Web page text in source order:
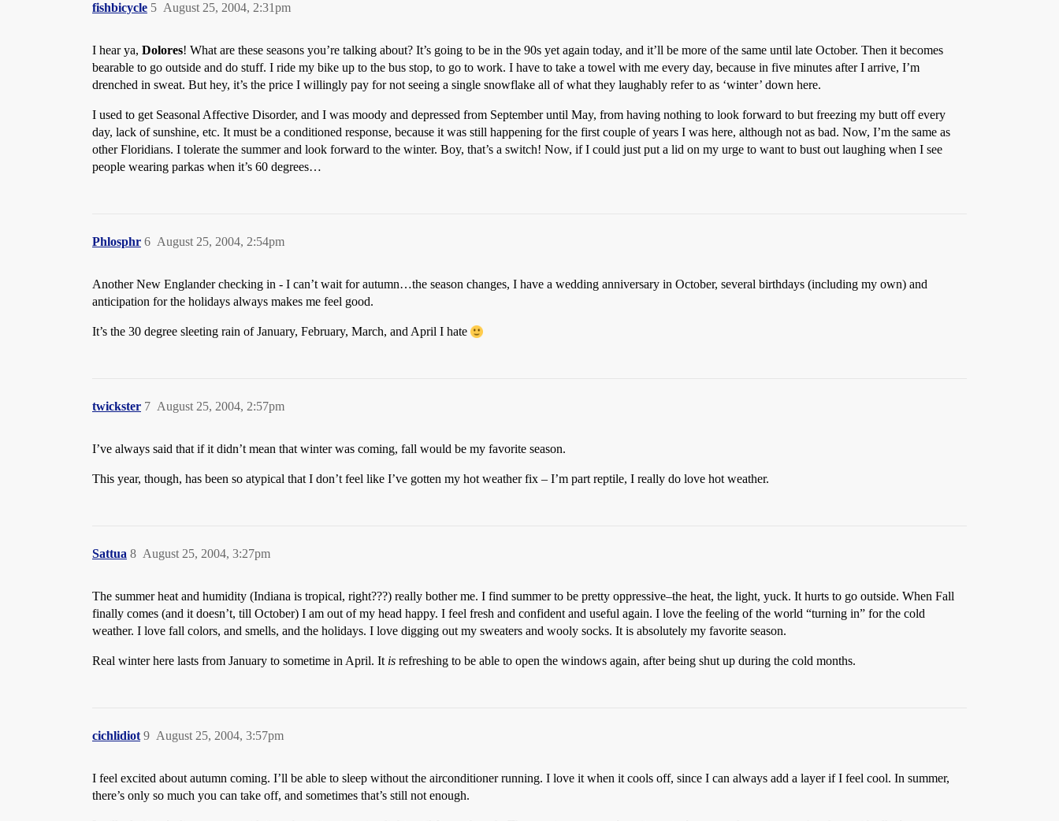
fishbicycle August 25, 2004, 2:31pm
5
I hear ya, Dolores! What are these seasons you’re talking about? It’s going to be in the 90s yet again today, and it’ll be more of the same until late October. Then it becomes
bearable to go outside and do stuff. I ride my bike up to the bus stop, to go to work. I have to take a towel with me every day, because in five minutes after I arrive, I’m
drenched in sweat. But hey, it’s the price I willingly pay for not seeing a single snowflake all of what they laughably refer to as ‘winter’ down here.
I used to get Seasonal Affective Disorder, and I was moody and depressed from September until May, from having nothing to look forward to but freezing my butt off every
day, lack of sunshine, etc. It must be a conditioned response, because it was still happening for the first couple of years I was here, although not as bad. Now, I’m the same as
other Floridians. I tolerate the summer and look forward to the winter. Boy, that’s a switch! Now, if I could just put a lid on my urge to want to bust out laughing when I see
people wearing parkas when it’s 60 degrees…
Phlosphr August 25, 2004, 2:54pm
6
Another New Englander checking in - I can’t wait for autumn…the season changes, I have a wedding anniversary in October, several birthdays (including my own) and
anticipation for the holidays always makes me feel good.
It’s the 30 degree sleeting rain of January, February, March, and April I hate
twickster August 25, 2004, 2:57pm
7
I’ve always said that if it didn’t mean that winter was coming, fall would be my favorite season.
This year, though, has been so atypical that I don’t feel like I’ve gotten my hot weather fix – I’m part reptile, I really do love hot weather.
Sattua August 25, 2004, 3:27pm
8
The summer heat and humidity (Indiana is tropical, right???) really bother me. I find summer to be pretty oppressive–the heat, the light, yuck. It hurts to go outside. When Fall
finally comes (and it doesn’t, till October) I am out of my head happy. I feel fresh and confident and useful again. I love the feeling of the world “turning in” for the cold
weather. I love fall colors, and smells, and the holidays. I love digging out my sweaters and wooly socks. It is absolutely my favorite season.
Real winter here lasts from January to sometime in April. It is refreshing to be able to open the windows again, after being shut up during the cold months.
cichlidiot August 25, 2004, 3:57pm
9
I feel excited about autumn coming. I’ll be able to sleep without the airconditioner running. I love it when it cools off, since I can always add a layer if I feel cool. In summer,
there’s only so much you can take off, and sometimes that’s still not enough.